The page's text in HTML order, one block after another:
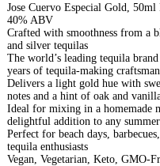
Jose Cuervo Especial Gold, 50ml
40% ABV
Crafted with smoothness from a
and silver tequilas
The world’s leading tequila
years of tequila-making
Delivers a light gold hue with
notes and a hint of oak and
Ideal for mixing in a homemade
delightful addition to any
Perfect for beach days,
tequila enthusiasts
Vegan, Vegetarian, Keto, GMO-